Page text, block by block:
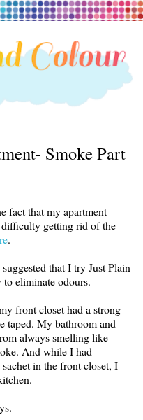
Smoke Part
fact that my apartment
getting rid of the
.
that I try Just Plain
eliminate odours.
front closet had a strong
taped. My bathroom and
always smelling like
And while I had
in the front closet, I